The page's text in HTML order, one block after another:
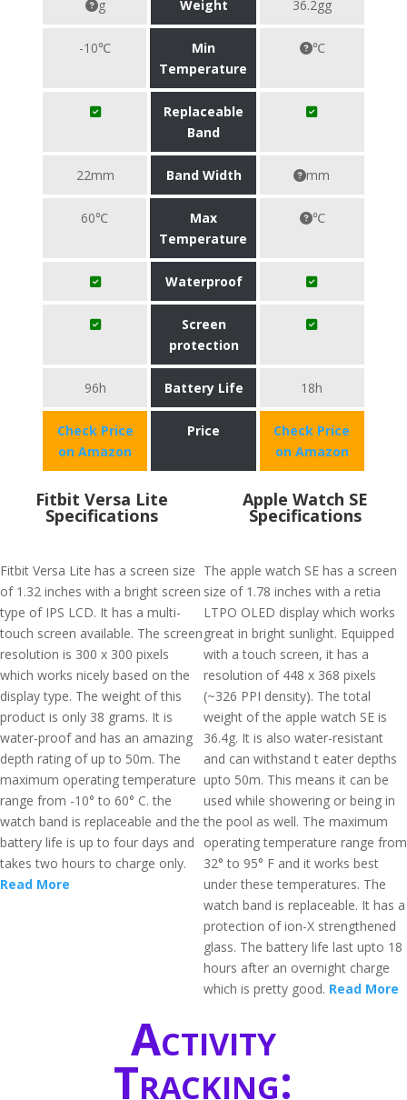
g Weight 36.2gg
-10℃
Min
Temperature
℃
Replaceable
Band
22mm Band Width mm
60℃
Max
Temperature
℃
Waterproof
Screen
protection
96h Battery Life 18h
Check Price
on Amazon
Price
Check Price
on Amazon
Fitbit Versa Lite
Specifications
Fitbit Versa Lite has a screen size
of 1.32 inches with a bright screen
type of IPS LCD. It has a multi-
touch screen available. The screen
resolution is 300 x 300 pixels
which works nicely based on the
display type. The weight of this
product is only 38 grams. It is
water-proof and has an amazing
depth rating of up to 50m. The
maximum operating temperature
range from -10° to 60° C. the
watch band is replaceable and the
battery life is up to four days and
takes two hours to charge only.
Read More
Apple Watch SE
Specifications
The apple watch SE has a screen
size of 1.78 inches with a retia
LTPO OLED display which works
great in bright sunlight. Equipped
with a touch screen, it has a
resolution of 448 x 368 pixels
(~326 PPI density). The total
weight of the apple watch SE is
36.4g. It is also water-resistant
and can withstand t eater depths
upto 50m. This means it can be
used while showering or being in
the pool as well. The maximum
operating temperature range from
32° to 95° F and it works best
under these temperatures. The
watch band is replaceable. It has a
protection of ion-X strengthened
glass. The battery life last upto 18
hours after an overnight charge
which is pretty good. Read More
Activity
Tracking: